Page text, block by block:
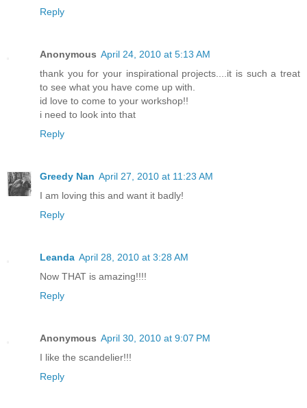
Reply
Anonymous April 24, 2010 at 5:13 AM
thank you for your inspirational projects....it is such a treat
to see what you have come up with.
id love to come to your workshop!!
i need to look into that
Reply
Greedy Nan April 27, 2010 at 11:23 AM
I am loving this and want it badly!
Reply
Leanda April 28, 2010 at 3:28 AM
Now THAT is amazing!!!!
Reply
Anonymous April 30, 2010 at 9:07 PM
I like the scandelier!!!
Reply